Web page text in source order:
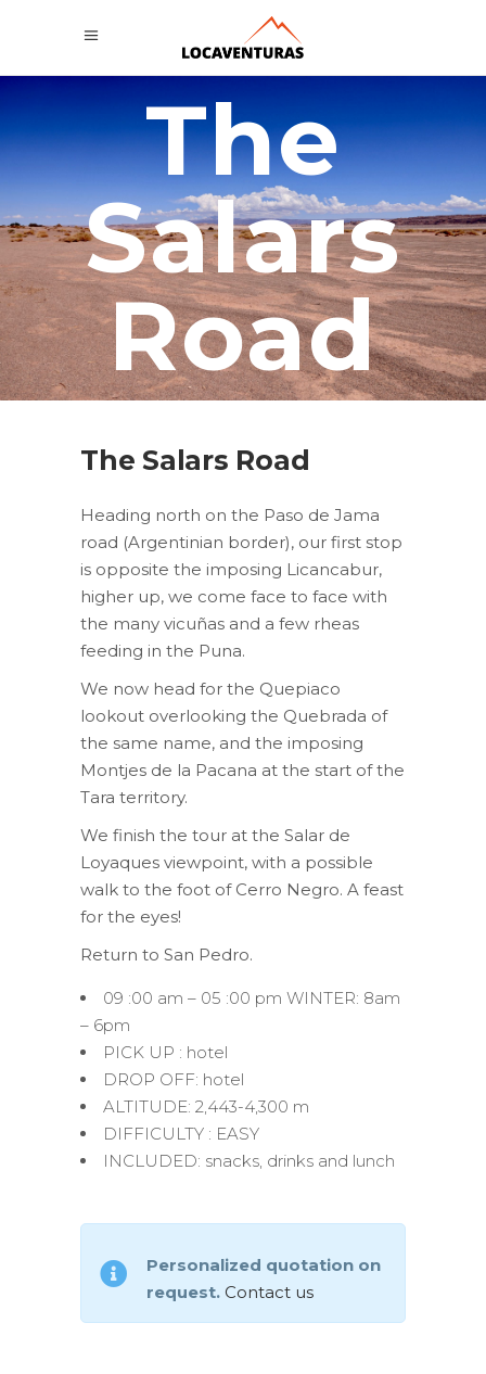
The
Salars
Road
The Salars Road
Heading north on the Paso de Jama
road (Argentinian border), our first stop
is opposite the imposing Licancabur,
higher up, we come face to face with
the many vicuñas and a few rheas
feeding in the Puna.
We now head for the Quepiaco
lookout overlooking the Quebrada of
the same name, and the imposing
Montjes de la Pacana at the start of the
Tara territory.
We finish the tour at the Salar de
Loyaques viewpoint, with a possible
walk to the foot of Cerro Negro. A feast
for the eyes!
Return to San Pedro.
09 :00 am – 05 :00 pm WINTER: 8am
– 6pm
PICK UP : hotel
DROP OFF: hotel
ALTITUDE: 2,443-4,300 m
DIFFICULTY : EASY
INCLUDED: snacks, drinks and lunch
Personalized quotation on
request. Contact us